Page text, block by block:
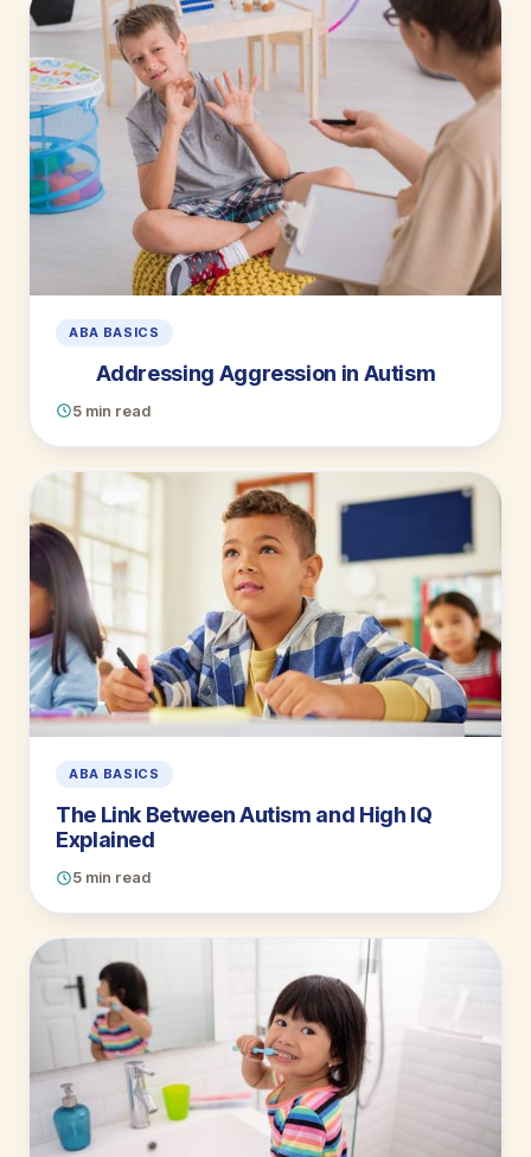
ABA BASICS
Addressing Aggression in Autism
5 min read
ABA BASICS
The Link Between Autism and High IQ
Explained
5 min read